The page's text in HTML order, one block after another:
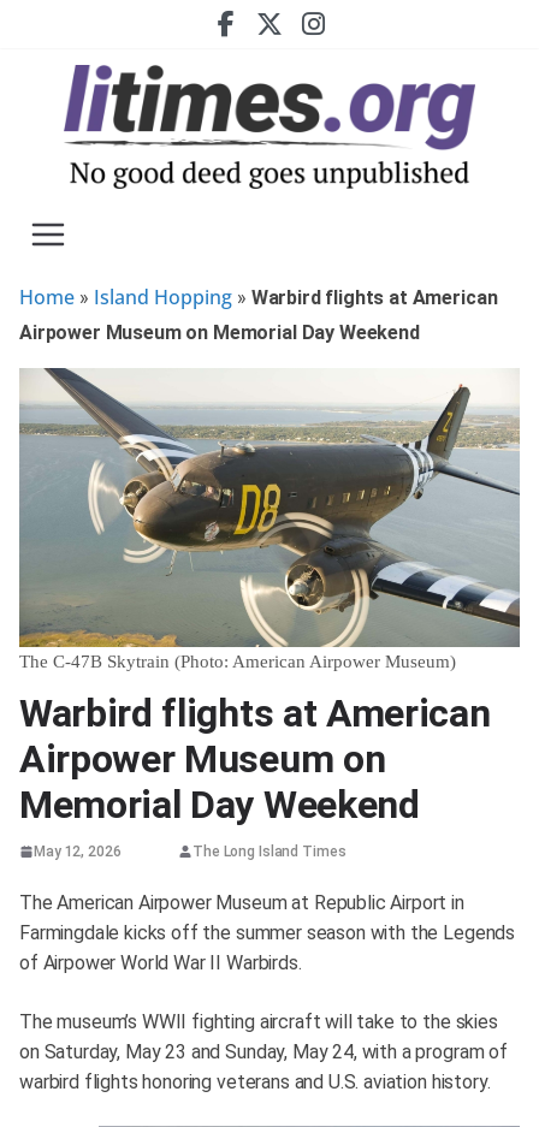
Home » Island Hopping » Warbird flights at American
Airpower Museum on Memorial Day Weekend
The C-47B Skytrain (Photo: American Airpower Museum)
Warbird flights at American
Airpower Museum on
Memorial Day Weekend
May 12, 2026 The Long Island Times
The American Airpower Museum at Republic Airport in
Farmingdale kicks off the summer season with the Legends
of Airpower World War II Warbirds.
The museum’s WWII fighting aircraft will take to the skies
on Saturday, May 23 and Sunday, May 24, with a program of
warbird flights honoring veterans and U.S. aviation history.